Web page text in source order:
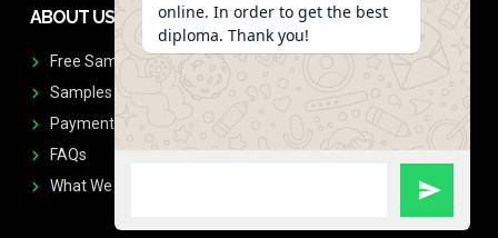
ABOUT US
Free Sample Request
Samples
Payment
FAQs
What We Don't Print
online. In order to get the best
diploma. Thank you!